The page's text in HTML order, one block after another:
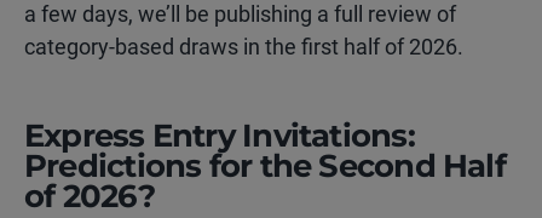
a few days, we’ll be publishing a full review of
category-based draws in the first half of 2026.
Express Entry Invitations:
Predictions for the Second Half
of 2026?